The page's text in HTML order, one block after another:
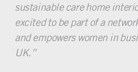
sustainable care home
excited to be part of a
and empowers women in
UK.”